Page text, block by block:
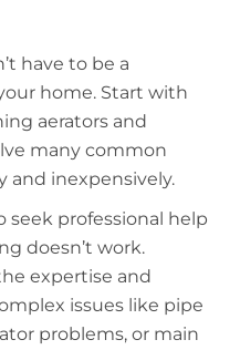
have to be a
home. Start with
aerators and
many common
and inexpensively.
seek professional help
doesn’t work.
expertise and
issues like pipe
problems, or main